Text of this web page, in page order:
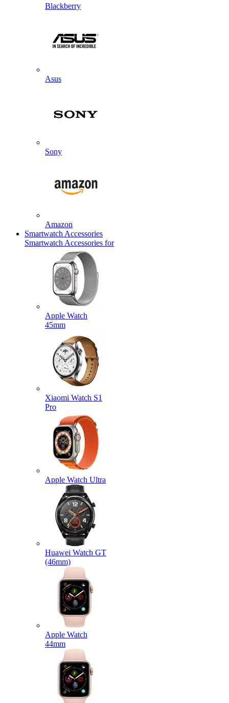
Blackberry
Asus
Sony
Amazon
Smartwatch Accessories
Smartwatch Accessories for
Apple Watch
45mm
Xiaomi Watch S1
Pro
Apple Watch Ultra
Huawei Watch GT
(46mm)
Apple Watch
44mm